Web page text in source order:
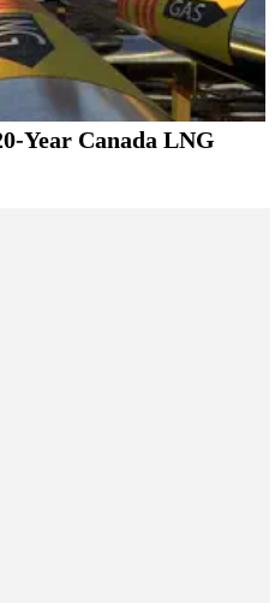
Year Canada LNG